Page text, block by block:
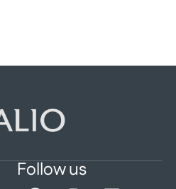
Follow us